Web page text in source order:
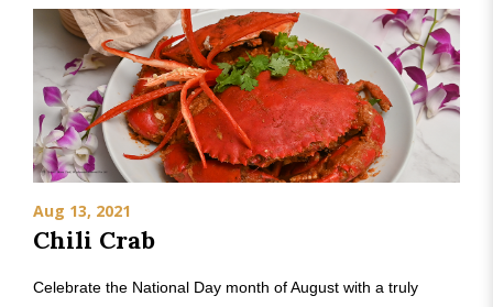
Aug 13, 2021
Chili Crab
Celebrate the National Day month of August with a truly